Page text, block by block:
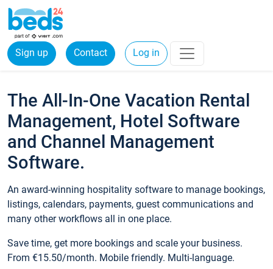
Sign up Contact Log in
The All-In-One Vacation Rental
Management, Hotel Software
and Channel Management
Software.
An award-winning hospitality software to manage bookings,
listings, calendars, payments, guest communications and
many other workflows all in one place.
Save time, get more bookings and scale your business.
From €15.50/month. Mobile friendly. Multi-language.